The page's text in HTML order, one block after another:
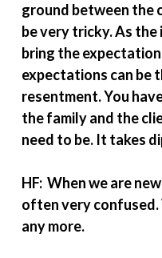
ground between the
be very tricky. As
bring the
expectations can be
resentment. You
the family and the
need to be. It takes
HF: When we are
often very
any more.